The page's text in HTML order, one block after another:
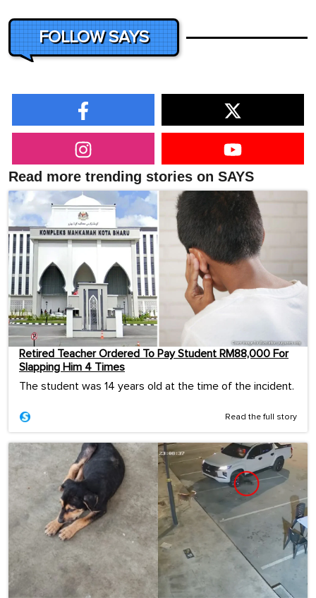
FOLLOW SAYS
Read more trending stories on SAYS
Retired Teacher Ordered To Pay Student RM88,000 For
Slapping Him 4 Times
The student was 14 years old at the time of the incident.
Read the full story